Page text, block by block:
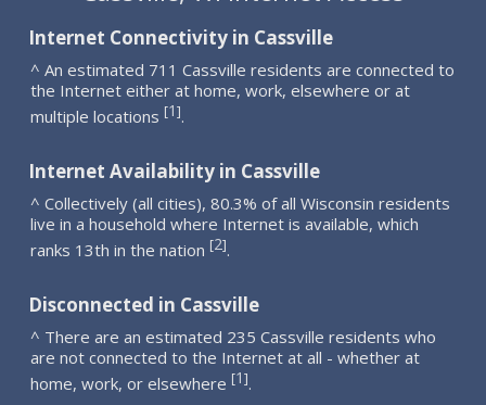
Internet Connectivity in Cassville
^ An estimated 711 Cassville residents are connected to
the Internet either at home, work, elsewhere or at
multiple locations [1].
Internet Availability in Cassville
^ Collectively (all cities), 80.3% of all Wisconsin residents
live in a household where Internet is available, which
ranks 13th in the nation [2].
Disconnected in Cassville
^ There are an estimated 235 Cassville residents who
are not connected to the Internet at all - whether at
home, work, or elsewhere [1].